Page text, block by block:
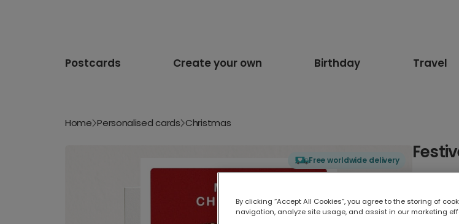
Postcards Create your own Birthday Travel
Home Personalised cards Christmas
Free worldwide delivery
By clicking “Accept All Cookies”, you agree to the storing of
navigation, analyze site usage, and assist in our marketing